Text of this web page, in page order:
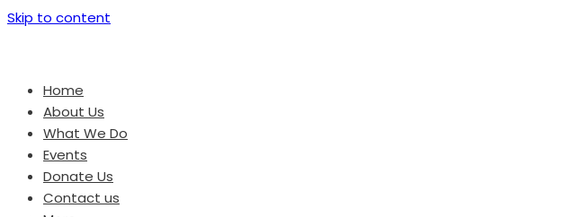
Skip to content
Home
About Us
What We Do
Events
Donate Us
Contact us